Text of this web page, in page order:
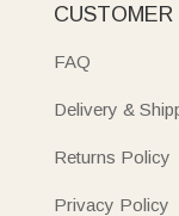
FAQ
Delivery &
Returns Policy
Privacy Policy